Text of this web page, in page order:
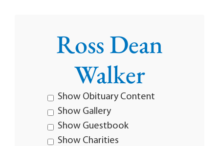
Ross Dean
Walker
Show Obituary Content
Show Gallery
Show Guestbook
Show Charities